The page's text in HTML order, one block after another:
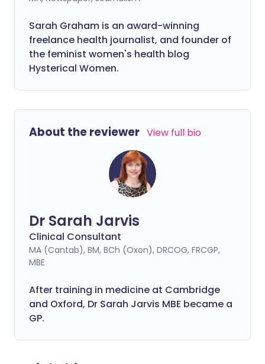
Sarah Graham is an award-winning
freelance health journalist, and founder of
the feminist women's health blog
Hysterical Women.
About the reviewer View full bio
Dr Sarah Jarvis
Clinical Consultant
MA (Cantab), BM, BCh (Oxon), DRCOG, FRCGP,
MBE
After training in medicine at Cambridge
and Oxford, Dr Sarah Jarvis MBE became a
GP.